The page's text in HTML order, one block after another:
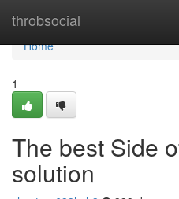
throbsocial
Home
Home
1
The best Side
solution